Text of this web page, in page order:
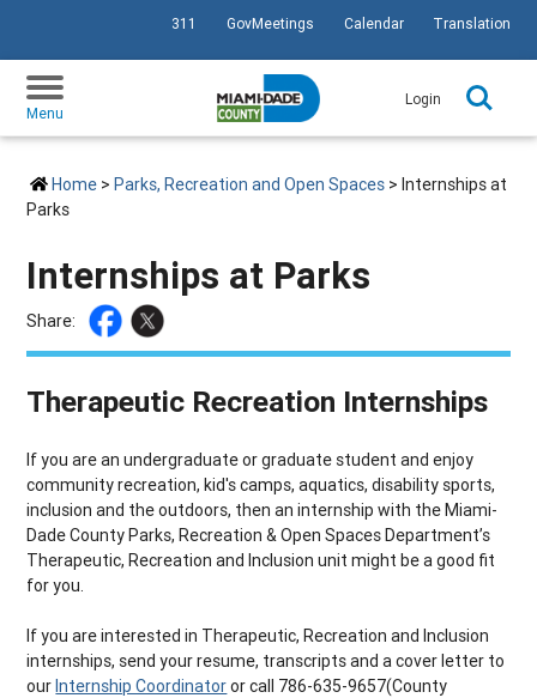
SKIP TO PRIMARY CONTENT
311 GovMeetings Calendar Translation
Menu
Login
Home >Parks, Recreation and Open Spaces > Internships at
Parks
Internships at Parks
Share:
Therapeutic Recreation Internships
If you are an undergraduate or graduate student and enjoy
community recreation, kid's camps, aquatics, disability sports,
inclusion and the outdoors, then an internship with the Miami-
Dade County Parks, Recreation & Open Spaces Department’s
Therapeutic, Recreation and Inclusion unit might be a good fit
for you.
If you are interested in Therapeutic, Recreation and Inclusion
internships, send your resume, transcripts and a cover letter to
ourInternship Coordinatoror call 786-635-9657(County